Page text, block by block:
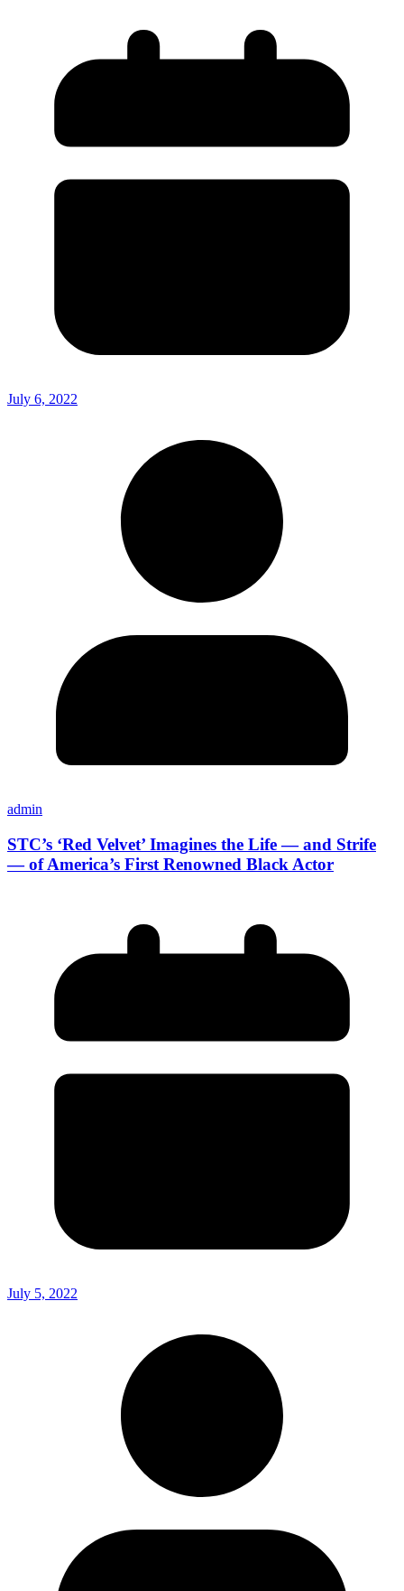
July 6, 2022
admin
STC’s ‘Red Velvet’ Imagines the Life — and Strife
— of America’s First Renowned Black Actor
July 5, 2022